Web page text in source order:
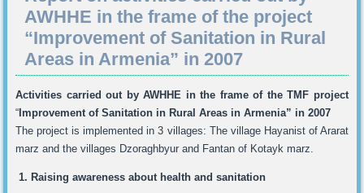
AWHHE in the frame of the project
“Improvement of Sanitation in Rural
Areas in Armenia” in 2007
Activities carried out by AWHHE in the frame of the TMF project
“ Improvement of Sanitation in Rural Areas in Armenia” in2007
The project is implemented in 3 villages: The village Hayanist of Ararat
marz and the villages Dzoraghbyur and Fantan of Kotayk marz.
1. Raising awareness about health and sanitation